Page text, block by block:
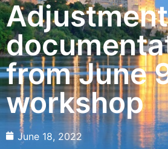
from June
workshop
June 18, 2022